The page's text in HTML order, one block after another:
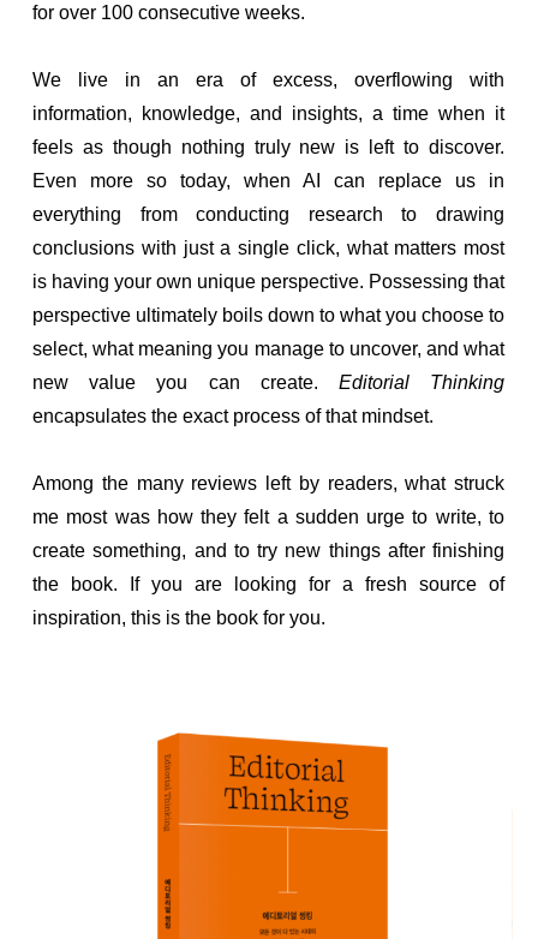
for over 100 consecutive weeks.
We live in an era of excess, overflowing with
information, knowledge, and insights, a time when it
feels as though nothing truly new is left to discover.
Even more so today, when AI can replace us in
everything from conducting research to drawing
conclusions with just a single click, what matters most
is having your own unique perspective. Possessing that
perspective ultimately boils down to what you choose to
select, what meaning you manage to uncover, and what
new value you can create. Editorial Thinking
encapsulates the exact process of that mindset.
Among the many reviews left by readers, what struck
me most was how they felt a sudden urge to write, to
create something, and to try new things after finishing
the book. If you are looking for a fresh source of
inspiration, this is the book for you.